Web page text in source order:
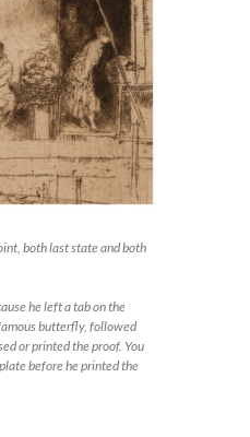
both last state and both
he left a tab on the
butterfly, followed
or printed the proof. You
before he printed the